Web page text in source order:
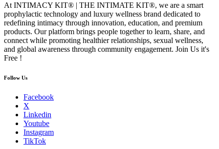
At INTIMACY KIT® | THE INTIMATE KIT®, we are a smart
prophylactic technology and luxury wellness brand dedicated to
redefining intimacy through innovation, education, and premium
products. Our platform brings people together to learn, share, and
connect while promoting healthier relationships, sexual wellness,
and global awareness through community engagement. Join Us it's
Free !
Follow Us
Facebook
X
Linkedin
Youtube
Instagram
TikTok